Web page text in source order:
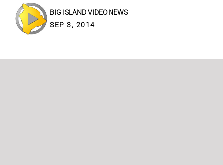
BIG ISLAND VIDEO NEWS
SEP 3, 2014